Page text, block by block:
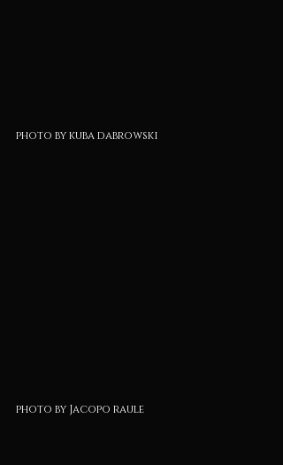
photo by kuba dabrowski
photo by Jacopo raule